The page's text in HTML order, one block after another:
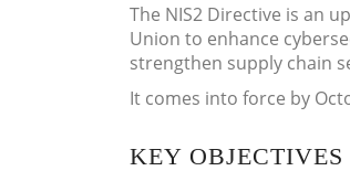
The NIS2 Directive is an
Union to enhance
strengthen supply chain
It comes into force by
KEY OBJECTIVES